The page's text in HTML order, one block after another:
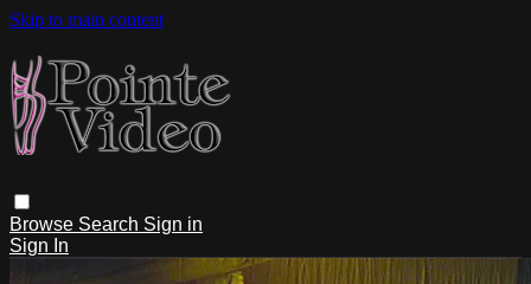
Skip to main content
Browse Search Sign in
Sign In